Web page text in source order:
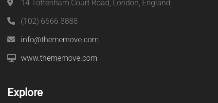
14 Tottenham Court Road, London, England.
(102) 6666 8888
info@thememove.com
www.thememove.com
Explore